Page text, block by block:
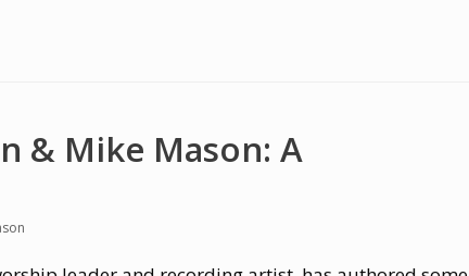
& Mike Mason: A